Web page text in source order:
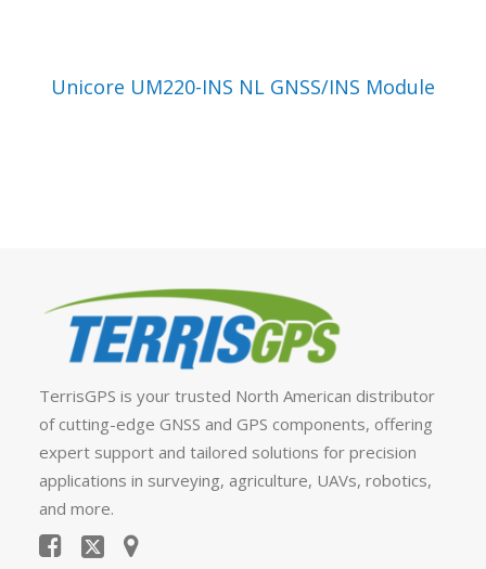
VIEW PRODUCT
Unicore UM220-INS NL GNSS/INS Module
TerrisGPS is your trusted North American distributor
of cutting-edge GNSS and GPS components, offering
expert support and tailored solutions for precision
applications in surveying, agriculture, UAVs, robotics,
and more.